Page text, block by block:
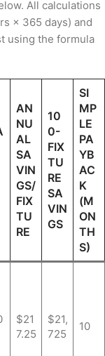
All calculations
× 365 days) and
using the formula
AN
NU
AL
SA
VIN
GS/
FIX
TU
RE
10
0-
FIX
TU
RE
SA
VIN
GS
SI
MP
LE
PA
YB
AC
K
(M
ON
TH
S)
$21
7.25
$21,
725
10